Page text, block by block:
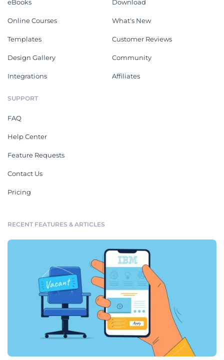
eBooks
Online Courses
Templates
Design Gallery
Integrations
Download
What's New
Customer Reviews
Community
Affiliates
SUPPORT
FAQ
Help Center
Feature Requests
Contact Us
Pricing
RECENT FEATURES & ARTICLES